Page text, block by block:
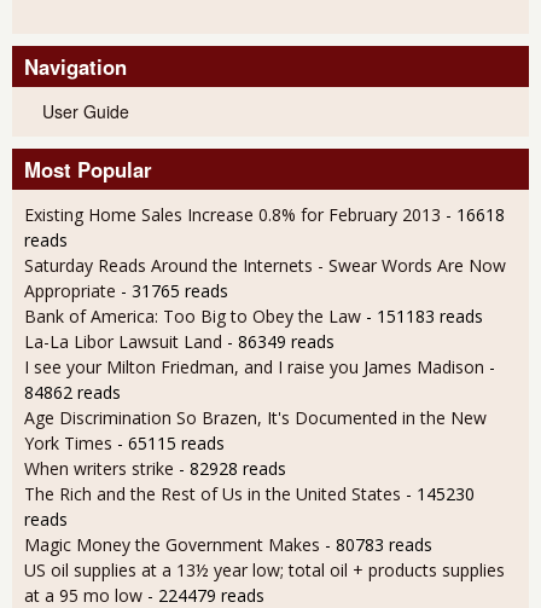
Navigation
User Guide
Most Popular
Existing Home Sales Increase 0.8% for February 2013 - 16618
reads
Saturday Reads Around the Internets - Swear Words Are Now
Appropriate - 31765 reads
Bank of America: Too Big to Obey the Law - 151183 reads
La-La Libor Lawsuit Land - 86349 reads
I see your Milton Friedman, and I raise you James Madison -
84862 reads
Age Discrimination So Brazen, It's Documented in the New
York Times - 65115 reads
When writers strike - 82928 reads
The Rich and the Rest of Us in the United States - 145230
reads
Magic Money the Government Makes - 80783 reads
US oil supplies at a 13½ year low; total oil + products supplies
at a 95 mo low - 224479 reads